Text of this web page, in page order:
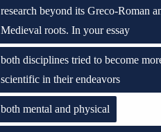
research beyond its Greco-Roman
Medieval roots. In your essay
both disciplines tried to become
scientific in their endeavors
both mental and physical